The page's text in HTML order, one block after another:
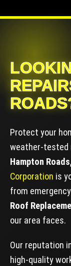
Protect your
weather-tested
Hampton
Corporation is
from emergency
Roof
our area faces.
Our reputation
high-quality